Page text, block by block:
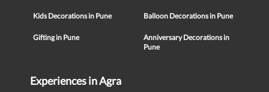
Kids Decorations in Pune Balloon Decorations in Pune
Gifting in Pune
Anniversary Decorations in
Pune
Experiences in Agra